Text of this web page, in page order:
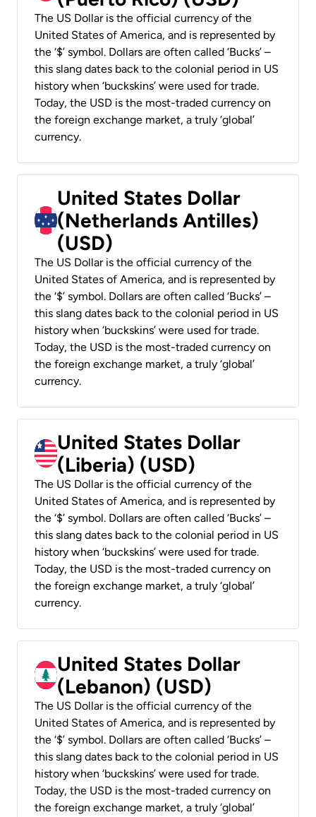
The US Dollar is the official currency of the
United States of America, and is represented by
the ‘$’ symbol. Dollars are often called ‘Bucks’ –
this slang dates back to the colonial period in US
history when ‘buckskins’ were used for trade.
Today, the USD is the most-traded currency on
the foreign exchange market, a truly ‘global’
currency.
United States Dollar
(Netherlands Antilles)
(USD)
The US Dollar is the official currency of the
United States of America, and is represented by
the ‘$’ symbol. Dollars are often called ‘Bucks’ –
this slang dates back to the colonial period in US
history when ‘buckskins’ were used for trade.
Today, the USD is the most-traded currency on
the foreign exchange market, a truly ‘global’
currency.
United States Dollar
(Liberia) (USD)
The US Dollar is the official currency of the
United States of America, and is represented by
the ‘$’ symbol. Dollars are often called ‘Bucks’ –
this slang dates back to the colonial period in US
history when ‘buckskins’ were used for trade.
Today, the USD is the most-traded currency on
the foreign exchange market, a truly ‘global’
currency.
United States Dollar
(Lebanon) (USD)
The US Dollar is the official currency of the
United States of America, and is represented by
the ‘$’ symbol. Dollars are often called ‘Bucks’ –
this slang dates back to the colonial period in US
history when ‘buckskins’ were used for trade.
Today, the USD is the most-traded currency on
the foreign exchange market, a truly ‘global’